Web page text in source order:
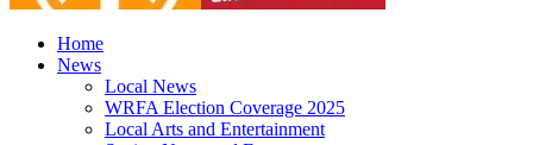
Home
News
Local News
WRFA Election Coverage 2025
Local Arts and Entertainment